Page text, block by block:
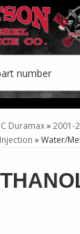
Duramax»2001-
»Water/